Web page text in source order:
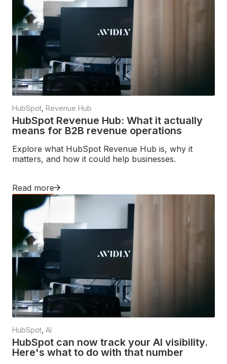
HubSpot Revenue Hub
HubSpot Revenue Hub: What it actually
means for B2B revenue operations
Explore what HubSpot Revenue Hub is, why it
matters, and how it could help businesses.
Read more
HubSpot AI
HubSpot can now track your AI visibility.
Here's what to do with that number